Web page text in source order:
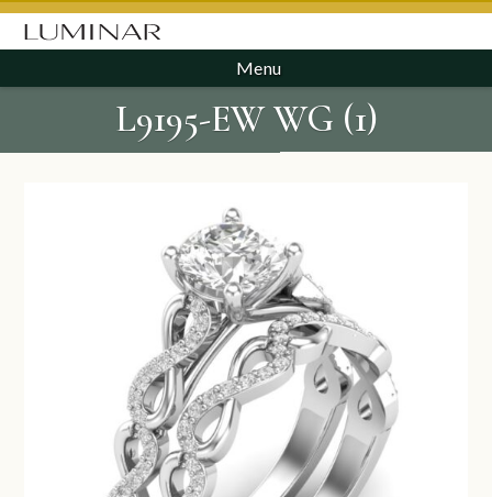
Menu
L9195-EW WG (1)